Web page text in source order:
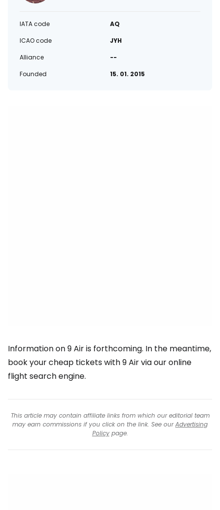
IATA code
AQ
ICAO code
JYH
Alliance
--
Founded
15. 01. 2015
Information on 9 Air is forthcoming. In the meantime,
book your cheap tickets with 9 Air via our online
flight search engine.
This article may contain affiliate links from which our editorial team
may earn commissions if you click on the link. See ourAdvertising
Policypage.